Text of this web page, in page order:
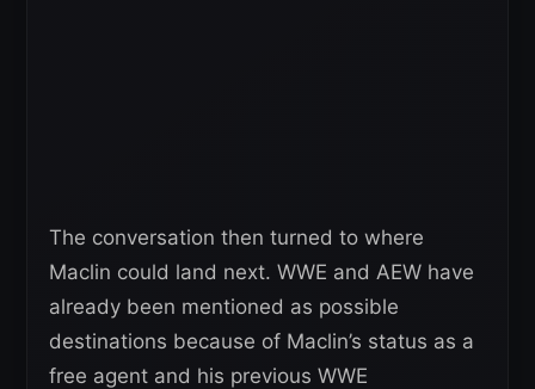
The conversation then turned to where
Maclin could land next. WWE and AEW have
already been mentioned as possible
destinations because of Maclin’s status as a
free agent and his previous WWE